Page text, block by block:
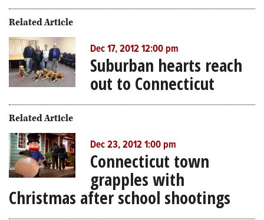
Related Article
Dec 17, 2012 12:00 pm
Suburban hearts reach
out to Connecticut
Related Article
Dec 23, 2012 1:00 pm
Connecticut town
grapples with
Christmas after school shootings